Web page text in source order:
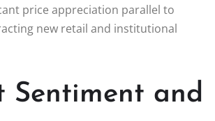
price appreciation parallel to
new retail and institutional
Sentiment and